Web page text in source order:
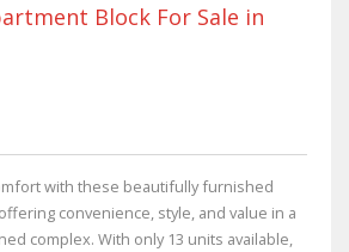
Block For Sale in
with these beautifully furnished
convenience, style, and value in a
complex. With only 13 units available,